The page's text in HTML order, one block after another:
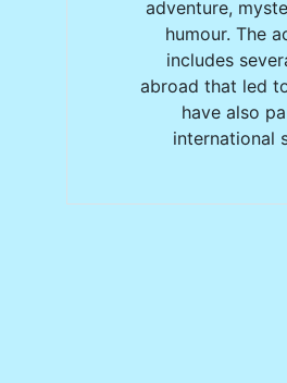
adventure,
humour. The
includes
abroad that led
have also
international